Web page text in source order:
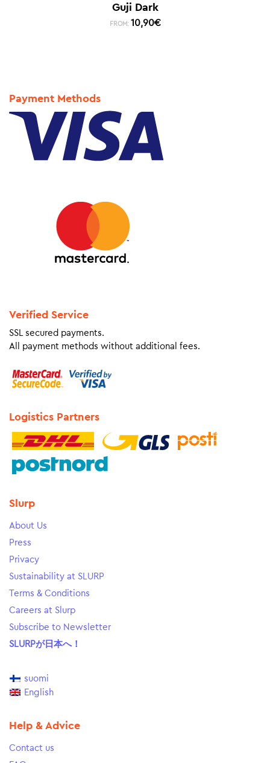
Guji Dark
FROM: 10,90€
Payment Methods
Verified Service
SSL secured payments.
All payment methods without additional fees.
Logistics Partners
Slurp
About Us
Press
Privacy
Sustainability at SLURP
Terms & Conditions
Careers at Slurp
Subscribe to Newsletter
SLURPが日本へ！
suomi
English
Help & Advice
Contact us